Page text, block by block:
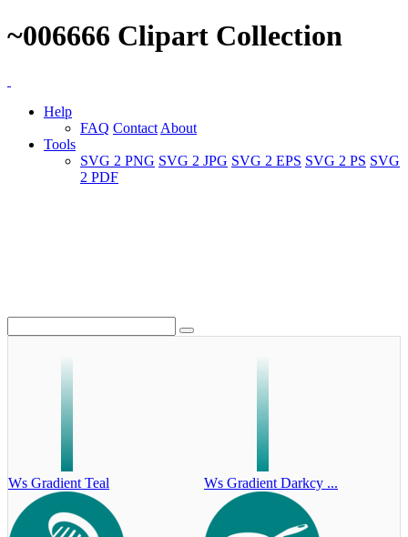
~006666 Clipart Collection
Help
FAQ Contact About
Tools
SVG 2 PNG SVG 2 JPG SVG 2 EPS SVG 2 PS SVG
2 PDF
Ws Gradient Teal Ws Gradient Darkcy ...